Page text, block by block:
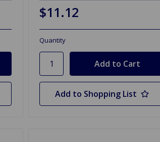
$11.12
Quantity
Add to Shopping List